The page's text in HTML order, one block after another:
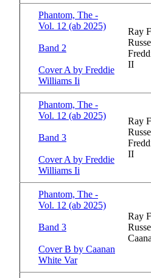
Phantom, The -
Vol. 12 (ab 2025)
Band 2
Cover A by Freddie
Williams Ii
Ray
II
Phantom, The -
Vol. 12 (ab 2025)
Band 3
Cover A by Freddie
Williams Ii
Ray
II
Phantom, The -
Vol. 12 (ab 2025)
Band 3
Cover B by Caanan
White Var
Ray